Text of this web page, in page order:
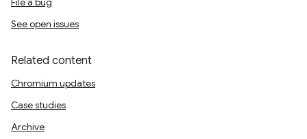
See open issues
Related content
Chromium updates
Case studies
Archive